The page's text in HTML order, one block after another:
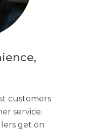
customers
service.
get on